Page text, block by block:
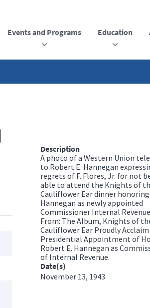
Events and Programs Education
Description
A photo of a Western Union
to Robert E. Hannegan
regrets of F. Flores, Jr. for not
able to attend the Knights of
Cauliflower Ear dinner honoring
Hannegan as newly appointed
Commissioner Internal
From: The Album, Knights of
Cauliflower Ear Proudly
Presidential Appointment of
Robert E. Hannegan as
of Internal Revenue.
Date(s)
November 13, 1943